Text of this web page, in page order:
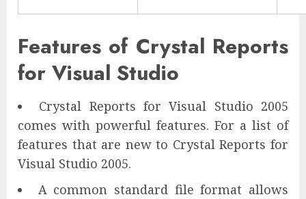
Features of Crystal Reports
for Visual Studio
Crystal Reports for Visual Studio 2005
comes with powerful features. For a list of
features that are new to Crystal Reports for
Visual Studio 2005.
A common standard file format allows